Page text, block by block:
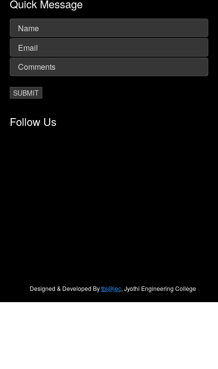
Quick Message
Follow Us
Designed & Developed Bytbi@jec, Jyothi Engineering College